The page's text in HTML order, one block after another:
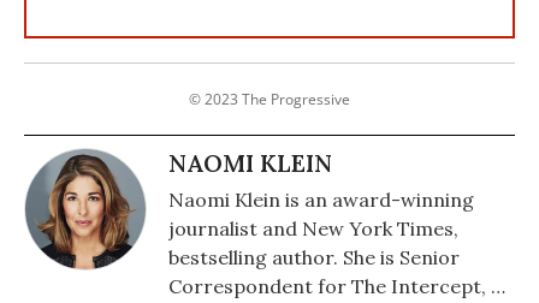
© 2023 The Progressive
NAOMI KLEIN
Naomi Klein is an award-winning
journalist and New York Times,
bestselling author. She is Senior
Correspondent for The Intercept, a